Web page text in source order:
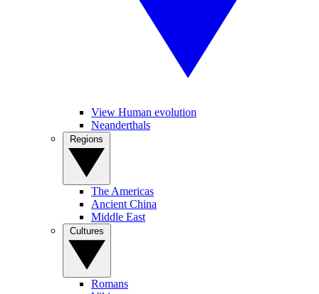
View Human evolution
Neanderthals
The Americas
Ancient China
Middle East
Romans